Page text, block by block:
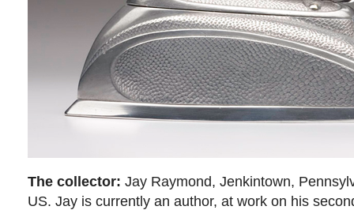
The collector: Jay Raymond, Jenkintown,
US. Jay is currently an author, at work on his